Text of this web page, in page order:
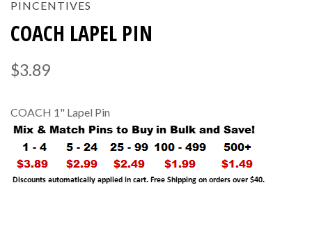
PINCENTIVES
COACH LAPEL PIN
$3.89
COACH 1" Lapel Pin